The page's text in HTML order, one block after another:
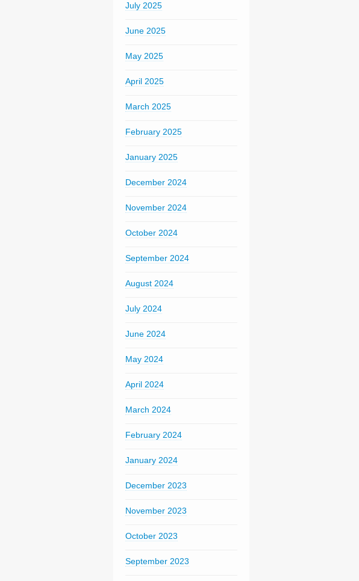
July 2025
June 2025
May 2025
April 2025
March 2025
February 2025
January 2025
December 2024
November 2024
October 2024
September 2024
August 2024
July 2024
June 2024
May 2024
April 2024
March 2024
February 2024
January 2024
December 2023
November 2023
October 2023
September 2023